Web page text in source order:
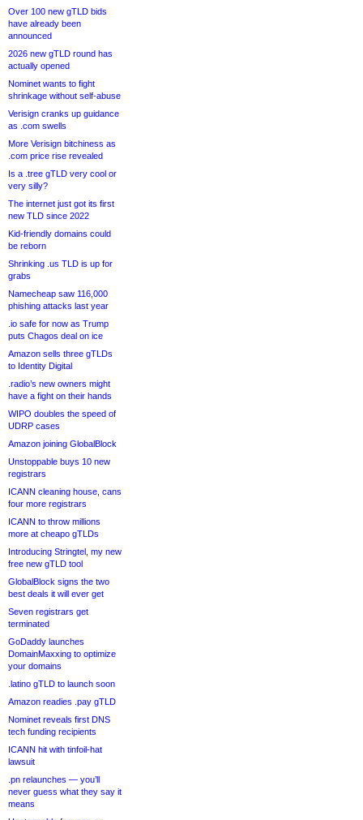
Over 100 new gTLD bids
have already been
announced
2026 new gTLD round has
actually opened
Nominet wants to fight
shrinkage without self-abuse
Verisign cranks up guidance
as .com swells
More Verisign bitchiness as
.com price rise revealed
Is a .tree gTLD very cool or
very silly?
The internet just got its first
new TLD since 2022
Kid-friendly domains could
be reborn
Shrinking .us TLD is up for
grabs
Namecheap saw 116,000
phishing attacks last year
.io safe for now as Trump
puts Chagos deal on ice
Amazon sells three gTLDs
to Identity Digital
.radio’s new owners might
have a fight on their hands
WIPO doubles the speed of
UDRP cases
Amazon joining GlobalBlock
Unstoppable buys 10 new
registrars
ICANN cleaning house, cans
four more registrars
ICANN to throw millions
more at cheapo gTLDs
Introducing Stringtel, my new
free new gTLD tool
GlobalBlock signs the two
best deals it will ever get
Seven registrars get
terminated
GoDaddy launches
DomainMaxxing to optimize
your domains
.latino gTLD to launch soon
Amazon readies .pay gTLD
Nominet reveals first DNS
tech funding recipients
ICANN hit with tinfoil-hat
lawsuit
.pn relaunches — you’ll
never guess what they say it
means